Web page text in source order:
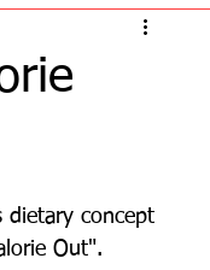
dietary concept
Out".